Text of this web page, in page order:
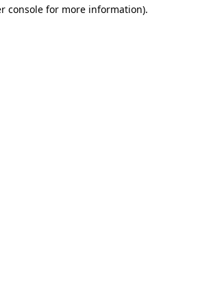
console for more information).